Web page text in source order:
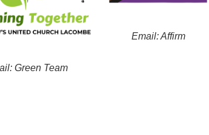
Green Team
Email: Affirm